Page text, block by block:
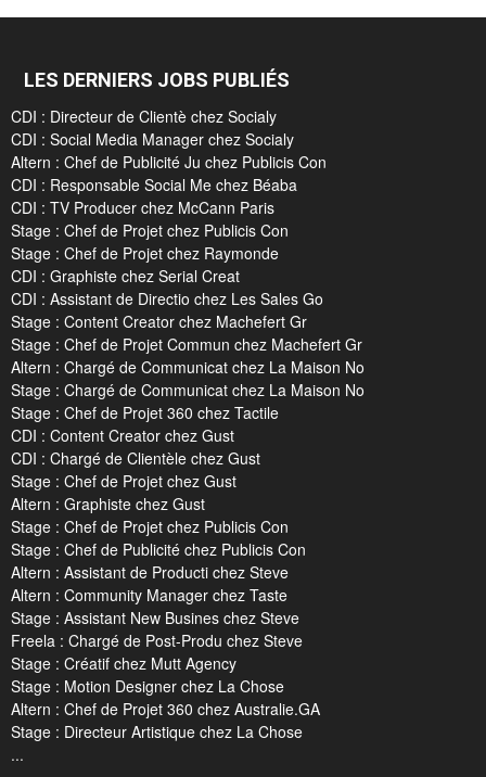
LES DERNIERS JOBS PUBLIÉS
CDI : Directeur de Clientè chez Socialy
CDI : Social Media Manager chez Socialy
Altern : Chef de Publicité Ju chez Publicis Con
CDI : Responsable Social Me chez Béaba
CDI : TV Producer chez McCann Paris
Stage : Chef de Projet chez Publicis Con
Stage : Chef de Projet chez Raymonde
CDI : Graphiste chez Serial Creat
CDI : Assistant de Directio chez Les Sales Go
Stage : Content Creator chez Machefert Gr
Stage : Chef de Projet Commun chez Machefert Gr
Altern : Chargé de Communicat chez La Maison No
Stage : Chargé de Communicat chez La Maison No
Stage : Chef de Projet 360 chez Tactile
CDI : Content Creator chez Gust
CDI : Chargé de Clientèle chez Gust
Stage : Chef de Projet chez Gust
Altern : Graphiste chez Gust
Stage : Chef de Projet chez Publicis Con
Stage : Chef de Publicité chez Publicis Con
Altern : Assistant de Producti chez Steve
Altern : Community Manager chez Taste
Stage : Assistant New Busines chez Steve
Freela : Chargé de Post-Produ chez Steve
Stage : Créatif chez Mutt Agency
Stage : Motion Designer chez La Chose
Altern : Chef de Projet 360 chez Australie.GA
Stage : Directeur Artistique chez La Chose
...